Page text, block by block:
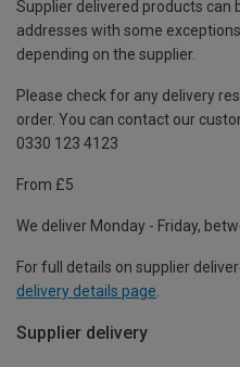
Supplier delivered products can
addresses with some
depending on the supplier.
Please check for any delivery
order. You can contact our
0330 123 4123
From £5
We deliver Monday - Friday,
For full details on supplier
delivery details page
Supplier delivery